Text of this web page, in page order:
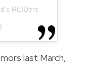
REIDers
last March,